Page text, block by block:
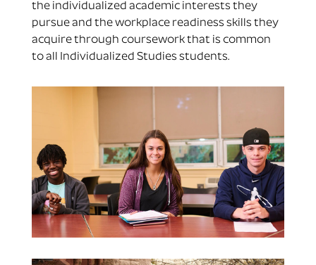
the individualized academic interests they
pursue and the workplace readiness skills they
acquire through coursework that is common
to all Individualized Studies students.